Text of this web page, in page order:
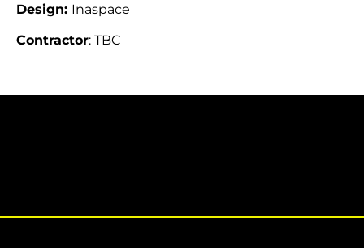
Design: Inaspace
Contractor: TBC